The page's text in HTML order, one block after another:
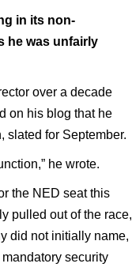
in its non-
he was unfairly
over a decade
on his blog that he
slated for September.
he wrote.
the NED seat this
pulled out of the race,
did not initially name,
security